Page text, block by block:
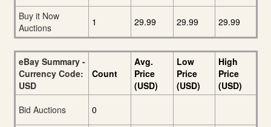
Buy it Now
Auctions
1 29.99 29.99 29.99
eBay Summary -
Currency Code:
USD
Count
Avg.
Price
(USD)
Low
Price
(USD)
High
Price
(USD)
Bid Auctions
0